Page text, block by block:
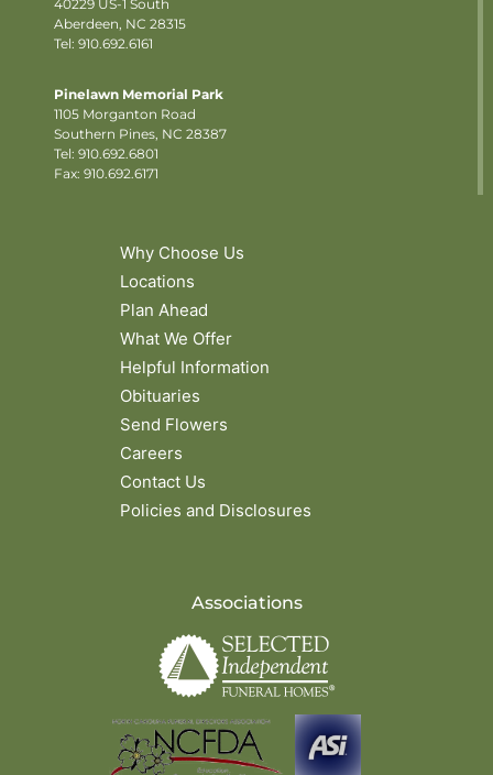
40229 US-1 South
Aberdeen, NC 28315
Tel: 910.692.6161
Pinelawn Memorial Park
1105 Morganton Road
Southern Pines, NC 28387
Tel: 910.692.6801
Fax: 910.692.6171
Why Choose Us
Locations
Plan Ahead
What We Offer
Helpful Information
Obituaries
Send Flowers
Careers
Contact Us
Policies and Disclosures
Associations